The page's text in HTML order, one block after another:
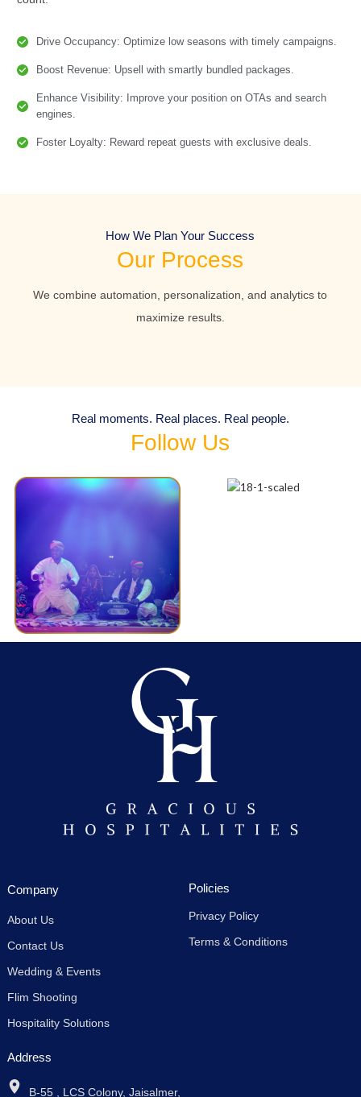
Drive Occupancy: Optimize low seasons with timely campaigns.
Boost Revenue: Upsell with smartly bundled packages.
Enhance Visibility: Improve your position on OTAs and search
engines.
Foster Loyalty: Reward repeat guests with exclusive deals.
How We Plan Your Success
Our Process
We combine automation, personalization, and analytics to
maximize results.
Real moments. Real places. Real people.
Follow Us
Company
About Us
Contact Us
Wedding & Events
Flim Shooting
Hospitality Solutions
Policies
Privacy Policy
Terms & Conditions
Address
B-55 , LCS Colony, Jaisalmer,